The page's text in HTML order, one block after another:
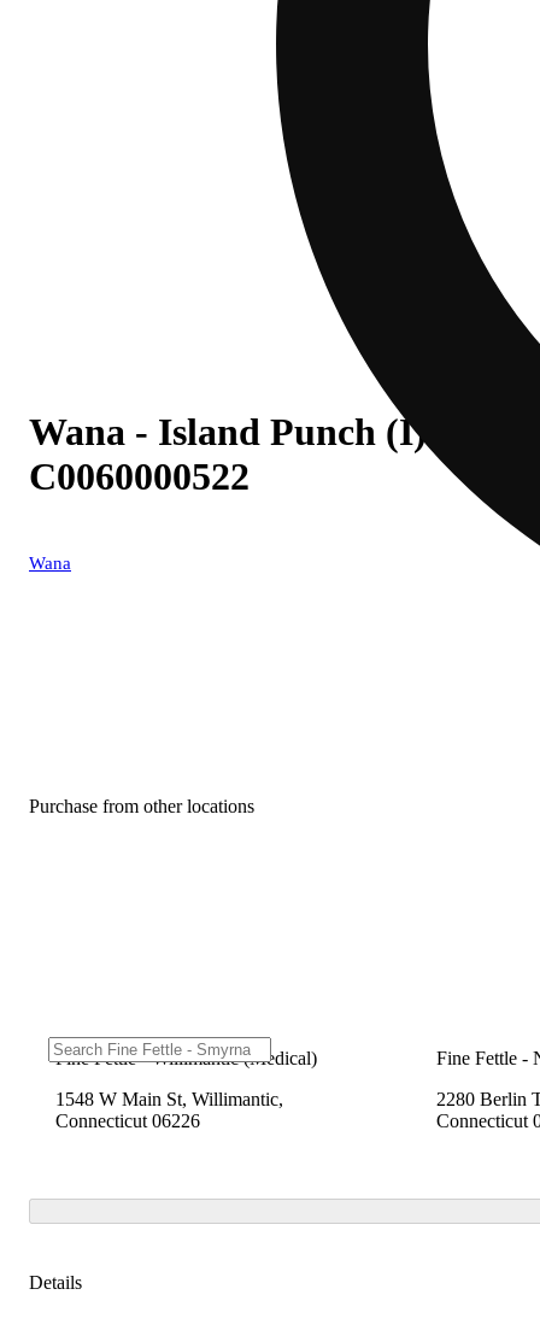
Wana - Island Punch (I) Fast
C0060000522
Wana
Purchase from other locations
Fine Fettle - Willimantic (Medical)
1548 W Main St, Willimantic,
Connecticut 06226
Fine Fettle -
2280 Berlin
Connecticut
Details